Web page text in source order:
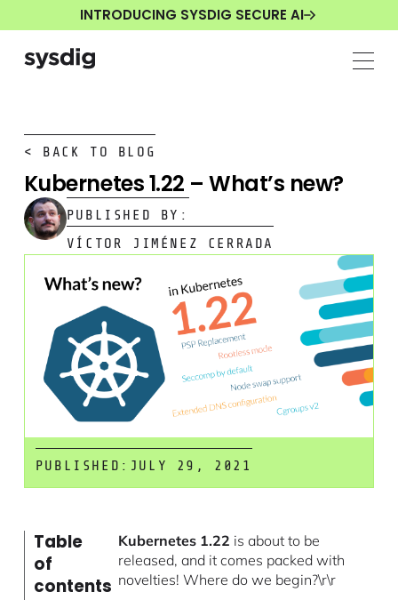
INTRODUCING SYSDIG SECURE AI
< BACK TO BLOG
Kubernetes 1.22 – What’s new?
PUBLISHED BY:
VÍCTOR JIMÉNEZ CERRADA
PUBLISHED: JULY 29, 2021
Table
of
contents
Kubernetes 1.22 is about to be
released, and it comes packed with
novelties! Where do we begin?\r\r